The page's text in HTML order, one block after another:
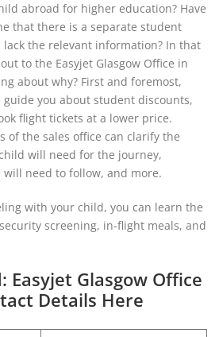
abroad for higher education? Have
that there is a separate student
the relevant information? In that
to the Easyjet Glasgow Office in
about why? First and foremost,
you about student discounts,
flight tickets at a lower price.
of the sales office can clarify the
will need for the journey,
will need to follow, and more.
with your child, you can learn the
screening, in-flight meals, and
Easyjet Glasgow Office
Details Here